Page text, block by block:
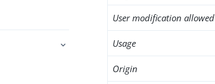
User modification allowed
Usage
Origin